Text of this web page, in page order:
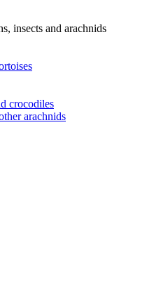
insects and arachnids
crocodiles
arachnids